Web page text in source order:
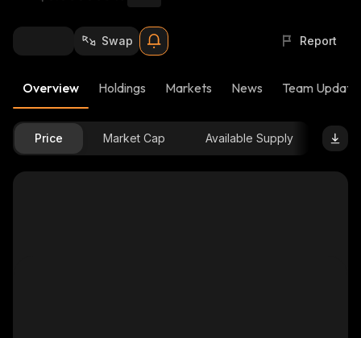
Swap Report
Overview Holdings Markets News Team
Price Market Cap Available Supply